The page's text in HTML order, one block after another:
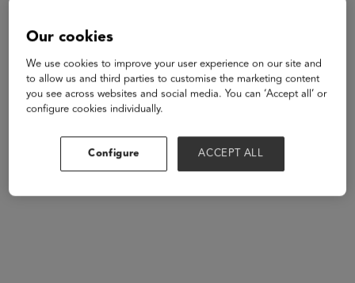
student wellness and school safety. But A.I. comes with
concerns, and technical challenges around access to
quality data. In this session, hear from industry experts
who understand the promise of A.I. and the realities of
implementing technology policy across large
Our cookies
We use cookies to improve your user experience on our site and
to allow us and third parties to customise the marketing content
you see across websites and social media. You can ‘Accept all’ or
configure cookies individually.
Configure ACCEPT ALL